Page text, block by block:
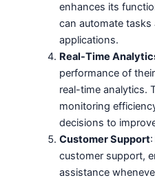
enhances its
can automate
applications.
Real-Time
performance of
real-time analytics.
monitoring
decisions to
Customer Support
customer support,
assistance